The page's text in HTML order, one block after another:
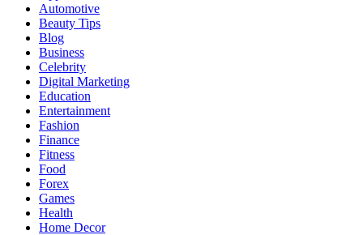
Automotive
Beauty Tips
Blog
Business
Celebrity
Digital Marketing
Education
Entertainment
Fashion
Finance
Fitness
Food
Forex
Games
Health
Home Decor